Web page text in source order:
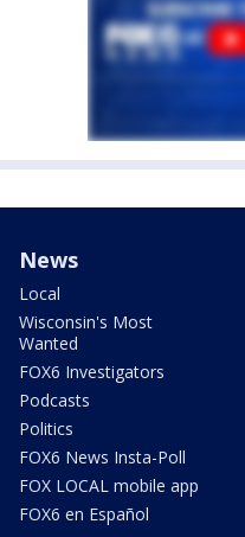
News
Local
Wisconsin's Most
Wanted
FOX6 Investigators
Podcasts
Politics
FOX6 News Insta-Poll
FOX LOCAL mobile app
FOX6 en Español